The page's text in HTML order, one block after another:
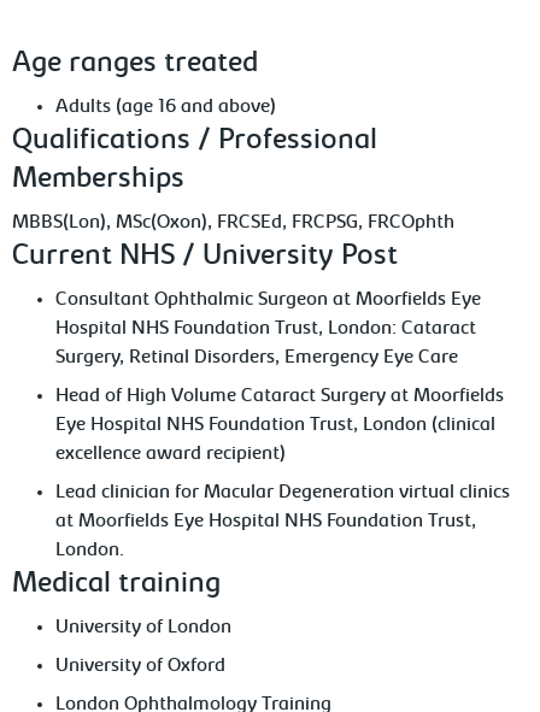
Age ranges treated
Adults (age 16 and above)
Qualifications / Professional
Memberships
MBBS(Lon), MSc(Oxon), FRCSEd, FRCPSG, FRCOphth
Current NHS / University Post
Consultant Ophthalmic Surgeon at Moorfields Eye
Hospital NHS Foundation Trust, London: Cataract
Surgery, Retinal Disorders, Emergency Eye Care
Head of High Volume Cataract Surgery at Moorfields
Eye Hospital NHS Foundation Trust, London (clinical
excellence award recipient)
Lead clinician for Macular Degeneration virtual clinics
at Moorfields Eye Hospital NHS Foundation Trust,
London.
Medical training
University of London
University of Oxford
London Ophthalmology Training